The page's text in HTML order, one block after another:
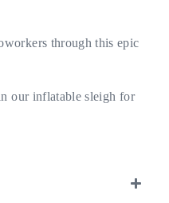
through this epic
our inflatable sleigh for